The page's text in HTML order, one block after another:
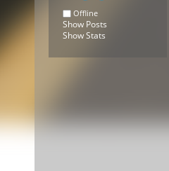
Offline
Show Posts
Show Stats